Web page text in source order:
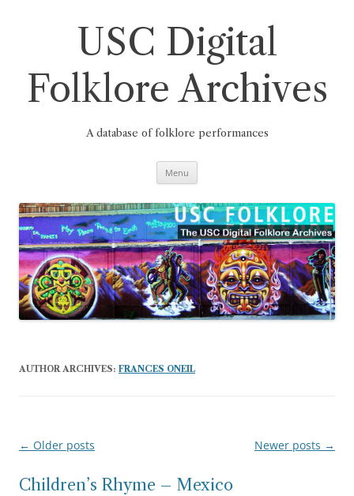
USC Digital
Folklore Archives
A database of folklore performances
Menu
AUTHOR ARCHIVES: FRANCES ONEIL
Post
← Older posts Newer posts →
Children’s Rhyme – Mexico